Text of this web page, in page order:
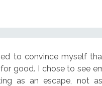
to convince myself
good. I chose to see
as an escape, not